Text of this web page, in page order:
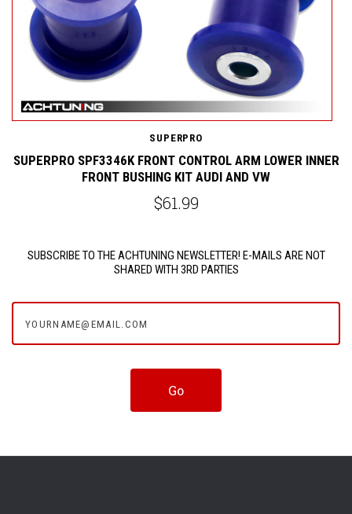
SUPERPRO
SUPERPRO SPF3346K FRONT CONTROL ARM LOWER INNER
FRONT BUSHING KIT AUDI AND VW
$61.99
SUBSCRIBE TO THE ACHTUNING NEWSLETTER! E-MAILS ARE NOT
SHARED WITH 3RD PARTIES